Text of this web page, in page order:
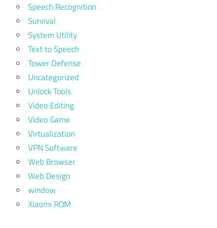
Speech Recognition
Survival
System Utility
Text to Speech
Tower Defense
Uncategorized
Unlock Tools
Video Editing
Video Game
Virtualization
VPN Software
Web Browser
Web Design
window
Xiaomi ROM